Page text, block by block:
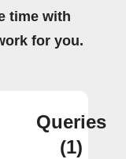
time with
for you.
Queries
(1)